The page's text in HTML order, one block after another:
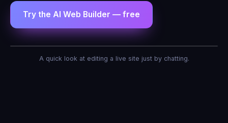
Try the AI Web Builder — free
AI Agent — Web Builder
A quick look at editing a live site just by chatting.